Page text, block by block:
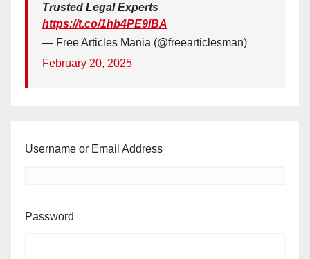
Trusted Legal Experts
https://t.co/1hb4PE9iBA
— Free Articles Mania (@freearticlesman)
February 20, 2025
Username or Email Address
Password